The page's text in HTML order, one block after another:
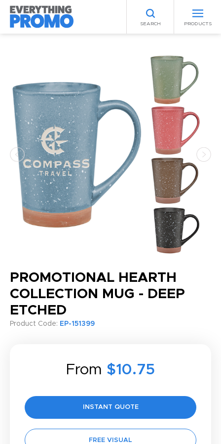
SEARCH PRODUCTS
PROMOTIONAL HEARTH
COLLECTION MUG - DEEP
ETCHED
Product Code: EP-151399
From $10.75
INSTANT QUOTE
FREE VISUAL